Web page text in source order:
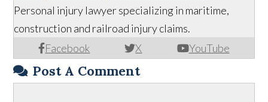
Facebook X YouTube
Personal injury lawyer specializing in maritime,
construction and railroad injury claims.
Post A Comment